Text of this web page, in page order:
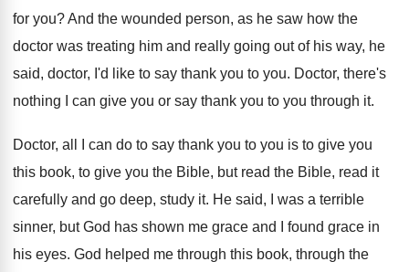
for you?And the wounded person, as he saw how the
doctor was treating him and really going out of his way, he
said, doctor, I'd
like to say thank you to you. Doctor, there's
nothing I can give you or say thank you to you through it.
Doctor, all I can do to say thank you to you is to give you
this book, to give you the Bible, but read the Bible, read it
carefully and go deep, study it. He said, I was a terrible
sinner, but God has shown me grace and I found grace in
his eyes. God helped me through this book, through the